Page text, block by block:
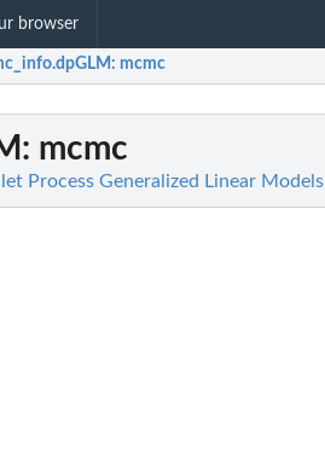
browser
: mcmc
: mcmc
Process Generalized Linear Models